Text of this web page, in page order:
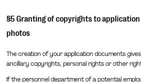
found in the section "About cookies"
§5 Granting of copyrights to
photos
The creation of your application documents
ancillary copyrights, personal rights or other
If the personnel department of a potential